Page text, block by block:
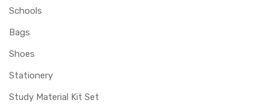
Schools
Bags
Shoes
Stationery
Study Material Kit Set